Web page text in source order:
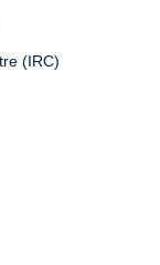
(IRC)